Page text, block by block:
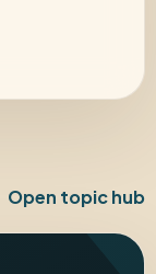
Open topic hub